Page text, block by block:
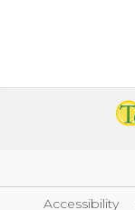
Accessibility